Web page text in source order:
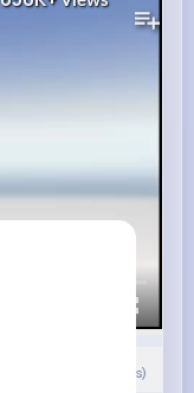
Comment(s)